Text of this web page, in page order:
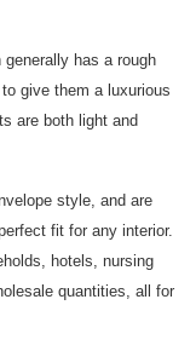
has a rough
give them a luxurious
are both light and
style, and are
fit for any interior.
hotels, nursing
quantities, all for